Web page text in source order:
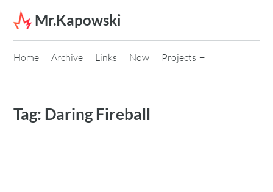
Skip to content
Mr.Kapowski
Home Archive Links Now Projects
Tag: Daring Fireball